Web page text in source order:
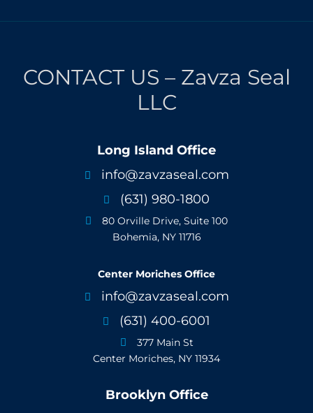
CONTACT US – Zavza Seal
LLC
Long Island Office
 info@zavzaseal.com
 (631) 980-1800

80 Orville Drive, Suite 100
Bohemia, NY 11716
Center Moriches Office
 info@zavzaseal.com
 (631) 400-6001

377 Main St
Center Moriches, NY 11934
Brooklyn Office